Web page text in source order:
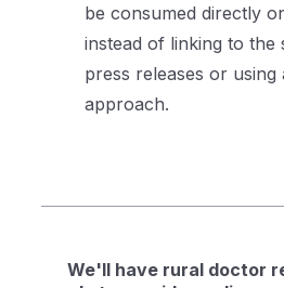
be consumed directly
instead of linking to the
press releases or using
approach.
We'll have rural doctor